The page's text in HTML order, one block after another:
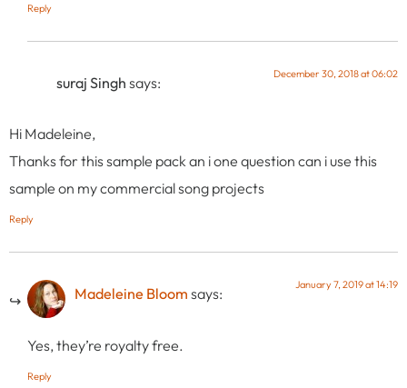
Reply
suraj Singh says: December 30, 2018 at 06:02
Hi Madeleine,
Thanks for this sample pack an i one question can i use this
sample on my commercial song projects
Reply
Madeleine Bloom says: January 7, 2019 at 14:19
Yes, they’re royalty free.
Reply